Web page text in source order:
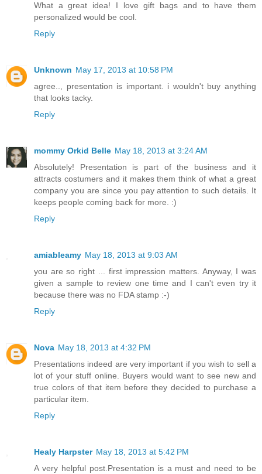
What a great idea! I love gift bags and to have them
personalized would be cool.
Reply
Unknown May 17, 2013 at 10:58 PM
agree.., presentation is important. i wouldn't buy anything
that looks tacky.
Reply
mommy Orkid Belle May 18, 2013 at 3:24 AM
Absolutely! Presentation is part of the business and it
attracts costumers and it makes them think of what a great
company you are since you pay attention to such details. It
keeps people coming back for more. :)
Reply
amiableamy May 18, 2013 at 9:03 AM
you are so right ... first impression matters. Anyway, I was
given a sample to review one time and I can't even try it
because there was no FDA stamp :-)
Reply
Nova May 18, 2013 at 4:32 PM
Presentations indeed are very important if you wish to sell a
lot of your stuff online. Buyers would want to see new and
true colors of that item before they decided to purchase a
particular item.
Reply
Healy Harpster May 18, 2013 at 5:42 PM
A very helpful post.Presentation is a must and need to be